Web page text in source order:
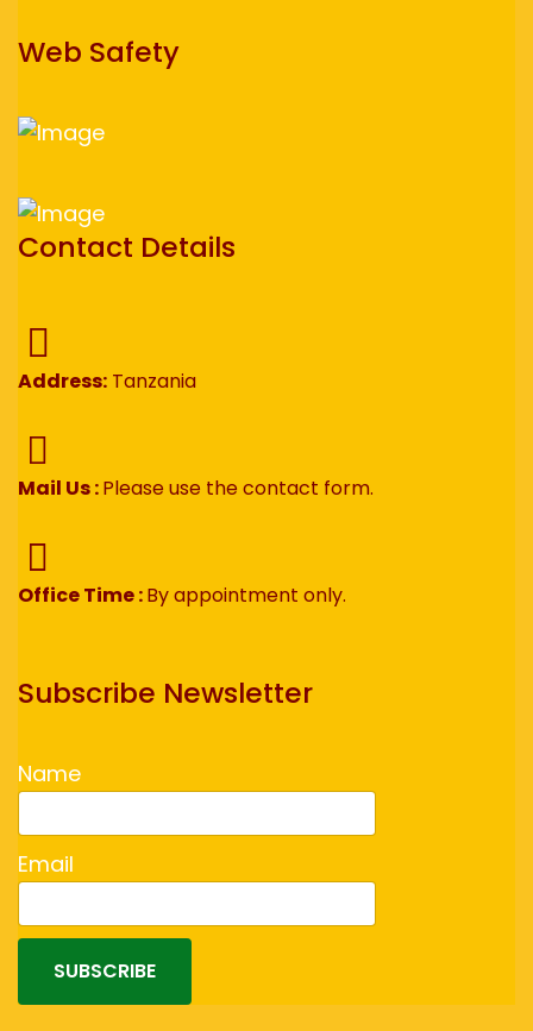
Web Safety
Contact Details
Address: Tanzania
Mail Us :Please use the contact form.
Office Time :By appointment only.
Subscribe Newsletter
Name
Email
SUBSCRIBE